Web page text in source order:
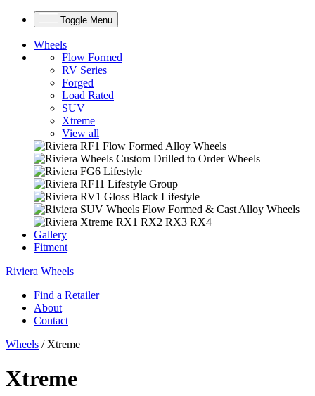
Toggle Menu
Wheels
Flow Formed
RV Series
Forged
Load Rated
SUV
Xtreme
View all
Gallery
Fitment
Riviera Wheels
Find a Retailer
About
Contact
Wheels / Xtreme
Xtreme